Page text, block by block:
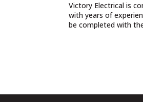
Victory Electrical is
with years of
be completed with